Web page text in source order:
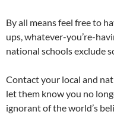
By all means feel free to
ups, whatever-you’re-
national schools exclude
Contact your local and
let them know you no
ignorant of the world’s